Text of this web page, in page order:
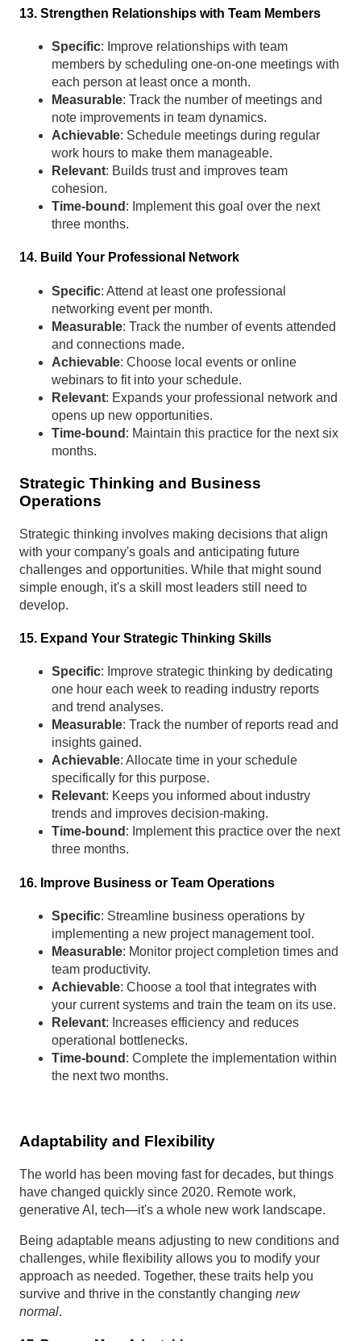
13. Strengthen Relationships with Team Members
Specific: Improve relationships with team
members by scheduling one-on-one meetings with
each person at least once a month.
Measurable: Track the number of meetings and
note improvements in team dynamics.
Achievable: Schedule meetings during regular
work hours to make them manageable.
Relevant: Builds trust and improves team
cohesion.
Time-bound : Implement this goal over the next
three months.
14. Build Your Professional Network
Specific: Attend at least one professional
networking event per month.
Measurable: Track the number of events attended
and connections made.
Achievable: Choose local events or online
webinars to fit into your schedule.
Relevant: Expands your professional network and
opens up new opportunities.
Time-bound : Maintain this practice for the next six
months.
Strategic Thinking and Business
Operations
Strategic thinking involves making decisions that align
with your company's goals and anticipating future
challenges and opportunities. While that might sound
simple enough, it's a skill most leaders still need to
develop.
15. Expand Your Strategic Thinking Skills
Specific: Improve strategic thinking by dedicating
one hour each week to reading industry reports
and trend analyses.
Measurable: Track the number of reports read and
insights gained.
Achievable: Allocate time in your schedule
specifically for this purpose.
Relevant: Keeps you informed about industry
trends and improves decision-making.
Time-bound : Implement this practice over the next
three months.
16. Improve Business or Team Operations
Specific: Streamline business operations by
implementing a new project management tool.
Measurable: Monitor project completion times and
team productivity.
Achievable: Choose a tool that integrates with
your current systems and train the team on its use.
Relevant: Increases efficiency and reduces
operational bottlenecks.
Time-bound : Complete the implementation within
the next two months.
Adaptability and Flexibility
The world has been moving fast for decades, but things
have changed quickly since 2020. Remote work,
generative AI, tech—it's a whole new work landscape.
Being adaptable means adjusting to new conditions and
challenges, while flexibility allows you to modify your
approach as needed. Together, these traits help you
survive and thrive in the constantly changing new
normal.